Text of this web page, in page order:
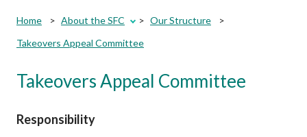
Rules and standards
Home About the SFC
Our Structure
Takeovers Appeal Committee
Takeovers Appeal Committee
Responsibility